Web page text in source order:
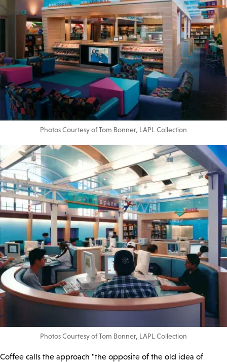
Photos Courtesy of Tom Bonner, LAPL Collection
Photos Courtesy of Tom Bonner, LAPL Collection
Coffee calls the approach "the opposite of the old idea of